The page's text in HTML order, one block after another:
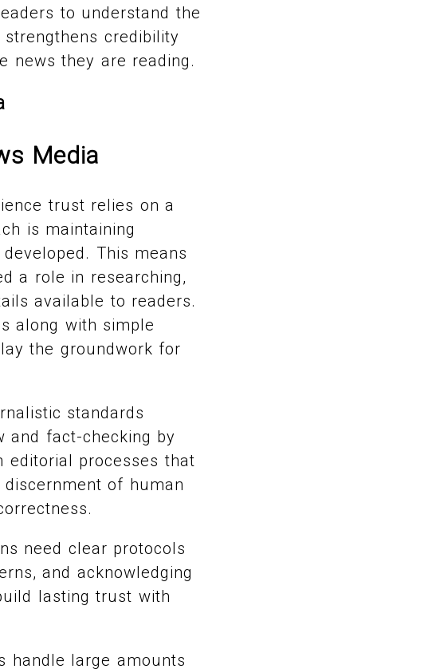
to understand the
credibility
news they are reading.
Media
trust relies on a
is maintaining
This means
a role in researching,
available to readers.
along with simple
the groundwork for
standards
and fact-checking by
editorial processes that
of human
need clear protocols
and acknowledging
lasting trust with
handle large amounts